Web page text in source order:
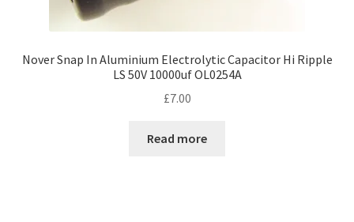
Nover Snap In Aluminium Electrolytic Capacitor Hi Ripple
LS 50V 10000uf OL0254A
£7.00
Read more